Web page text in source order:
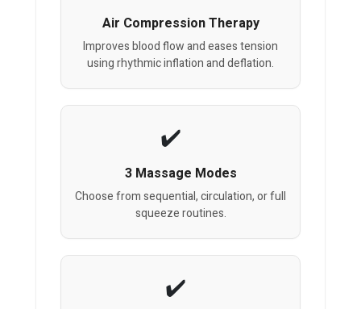
Air Compression Therapy
Improves blood flow and eases tension
using rhythmic inflation and deflation.
3 Massage Modes
Choose from sequential, circulation, or full
squeeze routines.